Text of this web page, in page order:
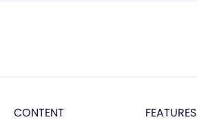
CONTENT FEATURES